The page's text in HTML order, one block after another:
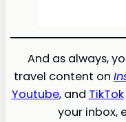
And as always,
travel content on
Youtube, and TikTok
your inbox,